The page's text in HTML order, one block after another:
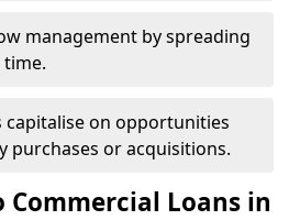
management by spreading
capitalise on opportunities
purchases or acquisitions.
Commercial Loans in